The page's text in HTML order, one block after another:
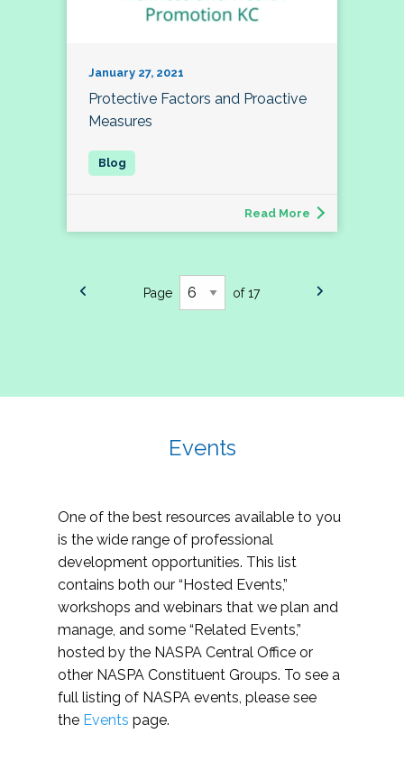
January 27, 2021
Protective Factors and Proactive
Measures
Read More
Page of 17
Events
One of the best resources available to you
is the wide range of professional
development opportunities. This list
contains both our “Hosted Events,”
workshops and webinars that we plan and
manage, and some “Related Events,”
hosted by the NASPA Central Office or
other NASPA Constituent Groups. To see a
full listing of NASPA events, please see
the Events page.